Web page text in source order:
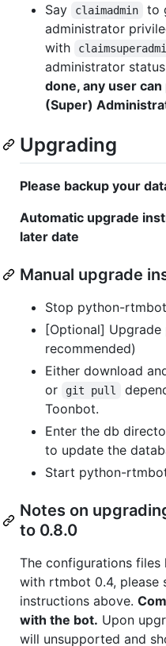
Say
claimadmin
to
administrator
with
administrator
done, any user
(Super)
Upgrading
Please backup your
Automatic upgrade
later date
Manual upgrade
Stop python-
[Optional]
recommended)
Either download
or
git pull
Toonbot.
Enter the db
to update the
Start python-
Notes on
to 0.8.0
The configurations files
with rtmbot 0.4, please
instructions above.
with the bot. Upon
will unsupported and